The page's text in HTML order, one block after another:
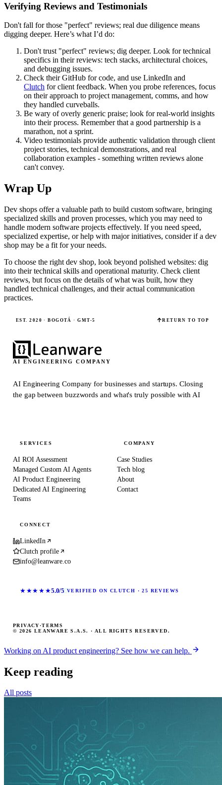
Verifying Reviews and Testimonials
Don't fall for those "perfect" reviews; real due diligence means
digging deeper. Here’s what I’d do:
Don't trust "perfect" reviews; dig deeper. Look for technical
specifics in their reviews: tech stacks, architectural choices,
and debugging issues.
Check their GitHub for code, and use LinkedIn and
Clutch for client feedback. When you probe references, focus
on their approach to project management, comms, and how
they handled curveballs.
Be wary of overly generic praise; look for real-world insights
into their process. Remember that a good partnership is a
marathon, not a sprint.
Video testimonials provide authentic validation through client
project stories, technical demonstrations, and real
collaboration examples - something written reviews alone
can't convey.
Wrap Up
Dev shops offer a valuable path to build custom software, bringing
specialized skills and proven processes, which you may need to
handle modern software projects effectively. If you need speed,
specialized expertise, or help with major initiatives, consider if a dev
shop may be a fit for your needs.
To choose the right dev shop, look beyond polished websites: dig
into their technical skills and operational maturity. Check client
reviews, but focus on the details of what was built, how they
handled technical challenges, and their actual communication
practices.
EST. 2020 · BOGOTÁ · GMT-5 RETURN TO TOP
AI ENGINEERING COMPANY
AI Engineering Company for businesses and startups.Closing
the gap between buzzwords and what's truly possible with AI
SERVICES
AI ROI Assessment
Managed Custom AI Agents
AI Product Engineering
Dedicated AI Engineering
Teams
COMPANY
Case Studies
Tech blog
About
Contact
CONNECT
LinkedIn
Clutch profile
info@leanware.co
★★★★★5.0/5 VERIFIED ON CLUTCH · 25 REVIEWS
© 2026 LEANWARE S.A.S. · ALL RIGHTS RESERVED.
PRIVACY ·TERMS
Working on AI product engineering? See how we can help.
Keep reading
All posts